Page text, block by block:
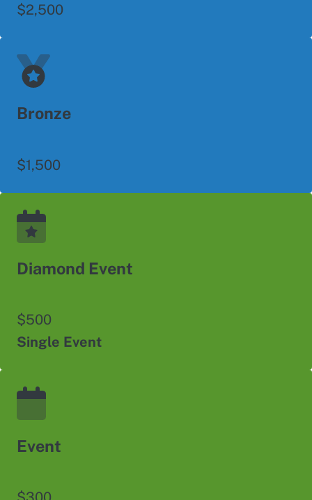
$2,500
Bronze
$1,500
Diamond Event
$500
Single Event
Event